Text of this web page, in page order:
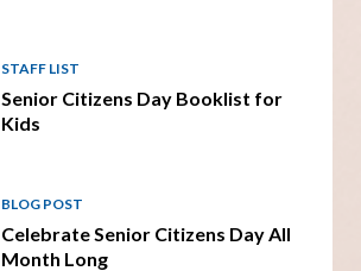
STAFF LIST
Senior Citizens Day Booklist for
Kids
BLOG POST
Celebrate Senior Citizens Day All
Month Long